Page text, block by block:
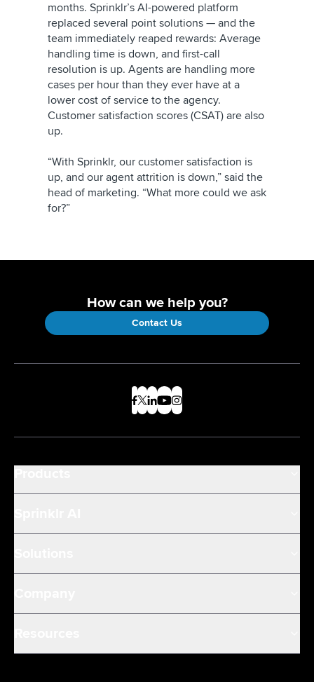
months. Sprinklr’s AI-powered platform
replaced several point solutions — and the
team immediately reaped rewards: Average
handling time is down, and first-call
resolution is up. Agents are handling more
cases per hour than they ever have at a
lower cost of service to the agency.
Customer satisfaction scores (CSAT) are also
up.
“With Sprinklr, our customer satisfaction is
up, and our agent attrition is down,” said the
head of marketing. “What more could we ask
for?”
How can we help you?
Contact Us